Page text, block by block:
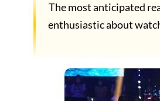
The most anticipated
enthusiastic about